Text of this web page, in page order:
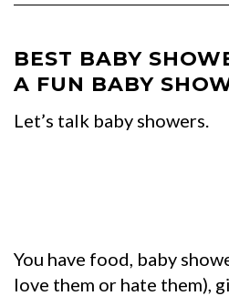
BEST BABY
A FUN BABY
Let’s talk baby showers.
You have food, baby
love them or hate them),